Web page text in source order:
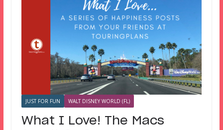
JUST FOR FUN WALT DISNEY WORLD (FL)
What I Love! The Macs